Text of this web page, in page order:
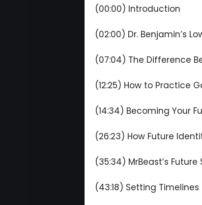
(00:00) Introduction
(02:00) Dr. Benjamin’s
(07:04) The Difference
(12:25) How to Practice
(14:34) Becoming Your
(26:23) How Future
(35:34) MrBeast’s
(43:18) Setting